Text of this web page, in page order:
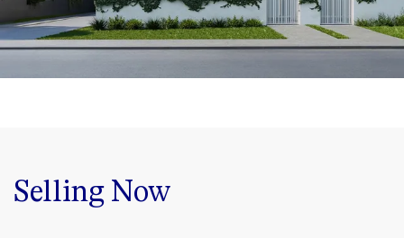
Selling Now